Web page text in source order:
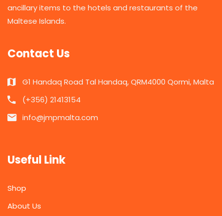
ancillary items to the hotels and restaurants of the
Maltese Islands.
Contact Us
G1 Handaq Road Tal Handaq, QRM4000 Qormi, Malta
(+356) 21413154
info@jmpmalta.com
Useful Link
Shop
About Us